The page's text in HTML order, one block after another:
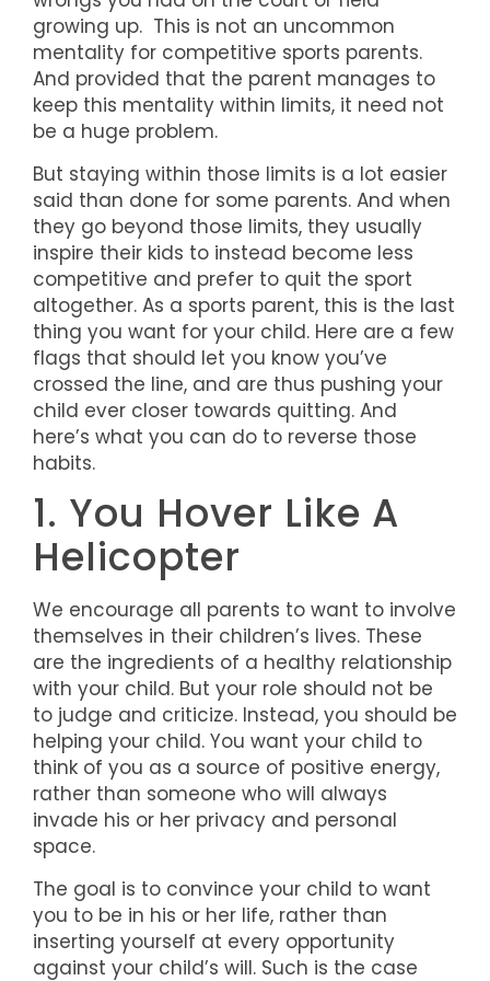
growing up. This is not an uncommon
mentality for competitive sports parents.
And provided that the parent manages to
keep this mentality within limits, it need not
be a huge problem.
But staying within those limits is a lot easier
said than done for some parents. And when
they go beyond those limits, they usually
inspire their kids to instead become less
competitive and prefer to quit the sport
altogether. As a sports parent, this is the last
thing you want for your child. Here are a few
flags that should let you know you’ve
crossed the line, and are thus pushing your
child ever closer towards quitting. And
here’s what you can do to reverse those
habits.
1. You Hover Like A
Helicopter
We encourage all parents to want to involve
themselves in their children’s lives. These
are the ingredients of a healthy relationship
with your child. But your role should not be
to judge and criticize. Instead, you should be
helping your child. You want your child to
think of you as a source of positive energy,
rather than someone who will always
invade his or her privacy and personal
space.
The goal is to convince your child to want
you to be in his or her life, rather than
inserting yourself at every opportunity
against your child’s will. Such is the case